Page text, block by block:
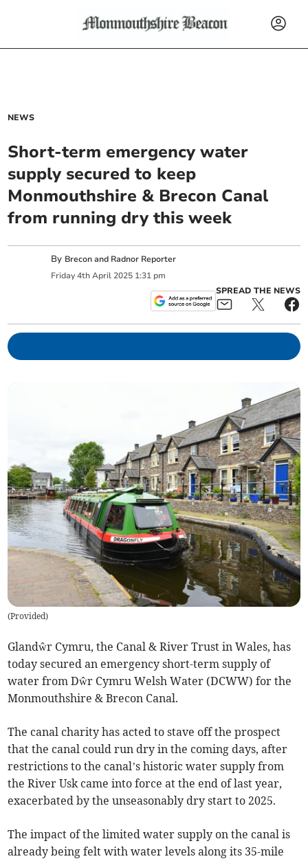
NEWS
Short-term emergency water
supply secured to keep
Monmouthshire & Brecon Canal
from running dry this week
By Brecon and Radnor Reporter
Friday 4th April 2025 1:31 pm
SPREAD THE NEWS
(Provided)
Glandŵr Cymru, the Canal & River Trust in Wales, has
today secured an emergency short-term supply of
water from Dŵr Cymru Welsh Water (DCWW) for the
Monmouthshire & Brecon Canal.
The canal charity has acted to stave off the prospect
that the canal could run dry in the coming days, after
restrictions to the canal’s historic water supply from
the River Usk came into force at the end of last year,
exacerbated by the unseasonably dry start to 2025.
The impact of the limited water supply on the canal is
already being felt with water levels along its 35-mile